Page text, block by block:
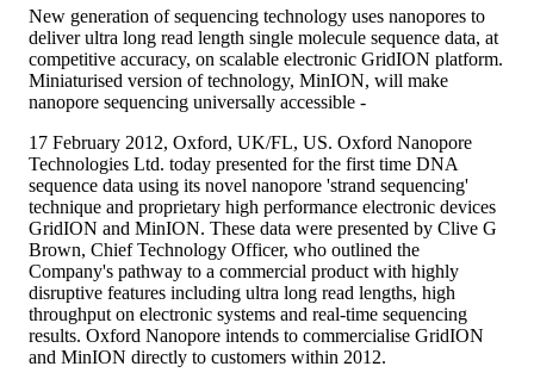
New generation of sequencing technology uses nanopores to
deliver ultra long read length single molecule sequence data, at
competitive accuracy, on scalable electronic GridION platform.
Miniaturised version of technology, MinION, will make
nanopore sequencing universally accessible -
17 February 2012, Oxford, UK/FL, US. Oxford Nanopore
Technologies Ltd. today presented for the first time DNA
sequence data using its novel nanopore 'strand sequencing'
technique and proprietary high performance electronic devices
GridION and MinION. These data were presented by Clive G
Brown, Chief Technology Officer, who outlined the
Company's pathway to a commercial product with highly
disruptive features including ultra long read lengths, high
throughput on electronic systems and real-time sequencing
results. Oxford Nanopore intends to commercialise GridION
and MinION directly to customers within 2012.